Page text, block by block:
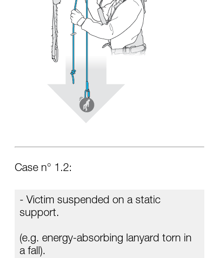
Case n° 1.2:
- Victim suspended on a static
support.
(e.g. energy-absorbing lanyard torn in
a fall).